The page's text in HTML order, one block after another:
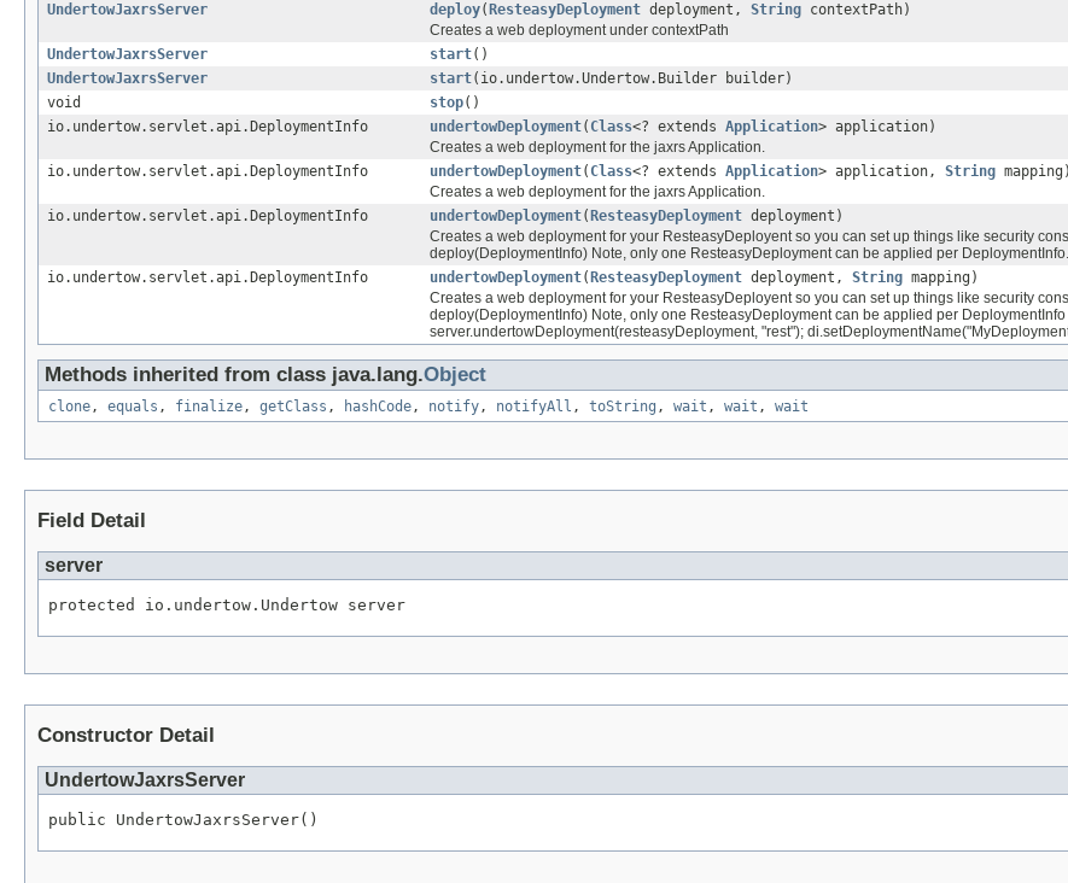
UndertowJaxrsServer
deploy( ResteasyDeployment deployment, String contextPath)
Creates a web deployment under contextPath
UndertowJaxrsServer
start()
UndertowJaxrsServer
start(io.undertow.Undertow.Builder builder)
void
stop()
io.undertow.servlet.api.DeploymentInfo
undertowDeployment( Class<? extends Application> application)
Creates a web deployment for the jaxrs Application.
io.undertow.servlet.api.DeploymentInfo
undertowDeployment( Class<? extends Application> application, String mapping)
Creates a web deployment for the jaxrs Application.
io.undertow.servlet.api.DeploymentInfo
undertowDeployment( ResteasyDeployment deployment)
Creates a web deployment for your ResteasyDeployent so you can set up things like security
deploy(DeploymentInfo) Note, only one ResteasyDeployment can be applied per DeploymentInfo.
io.undertow.servlet.api.DeploymentInfo
undertowDeployment( ResteasyDeployment deployment, String mapping)
Creates a web deployment for your ResteasyDeployent so you can set up things like security
deploy(DeploymentInfo) Note, only one ResteasyDeployment can be applied per
server.undertowDeployment(resteasyDeployment, "rest");
Methods inherited from class java.lang.Object
clone, equals , finalize, getClass , hashCode, notify, notifyAll , toString , wait , wait , wait
Field Detail
server
protected io.undertow.Undertow server
Constructor Detail
UndertowJaxrsServer
public UndertowJaxrsServer()